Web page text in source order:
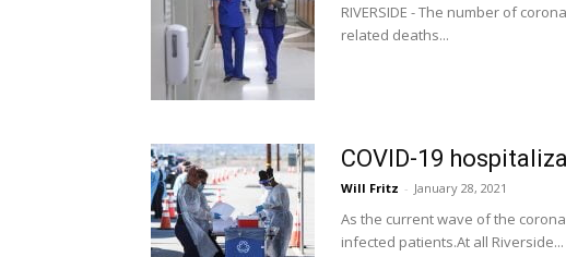
RIVERSIDE - The number of
related deaths...
COVID-19
Will Fritz - January 28, 2021
As the current wave of the
infected patients.At all Riverside...